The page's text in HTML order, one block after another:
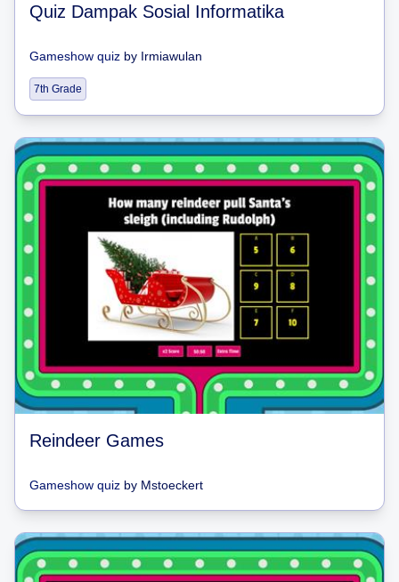
Quiz Dampak Sosial Informatika
Gameshow quiz by Irmiawulan
7th Grade
Reindeer Games
Gameshow quiz by Mstoeckert